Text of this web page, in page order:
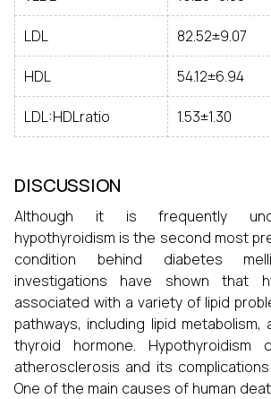
LDL 82.52±9.07
HDL 54.12±6.94
LDL:HDLratio 1.53±1.30
DISCUSSION
Although it is frequently
hypothyroidism is the second most
condition behind diabetes
investigations have shown that
associated with a variety of lipid
pathways, including lipid
thyroid hormone. Hypothyroidism
atherosclerosis and its
One of the main causes of human